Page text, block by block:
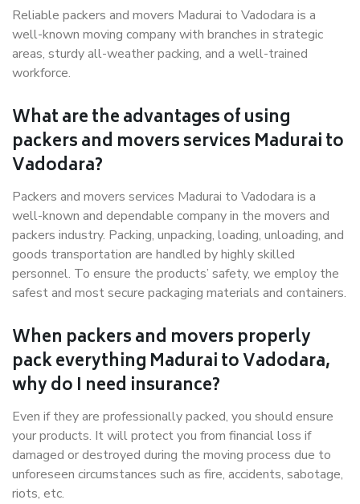
Reliable packers and movers Madurai to Vadodara is a
well-known moving company with branches in strategic
areas, sturdy all-weather packing, and a well-trained
workforce.
What are the advantages of using
packers and movers services Madurai to
Vadodara?
Packers and movers services Madurai to Vadodara is a
well-known and dependable company in the movers and
packers industry. Packing, unpacking, loading, unloading, and
goods transportation are handled by highly skilled
personnel. To ensure the products’ safety, we employ the
safest and most secure packaging materials and containers.
When packers and movers properly
pack everything Madurai to Vadodara,
why do I need insurance?
Even if they are professionally packed, you should ensure
your products. It will protect you from financial loss if
damaged or destroyed during the moving process due to
unforeseen circumstances such as fire, accidents, sabotage,
riots, etc.